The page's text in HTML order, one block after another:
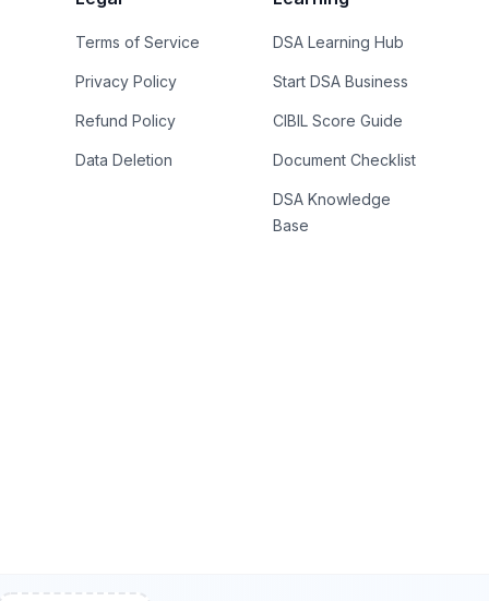
Terms of Service
Privacy Policy
Refund Policy
Data Deletion
DSA Learning Hub
Start DSA Business
CIBIL Score Guide
Document Checklist
DSA Knowledge
Base